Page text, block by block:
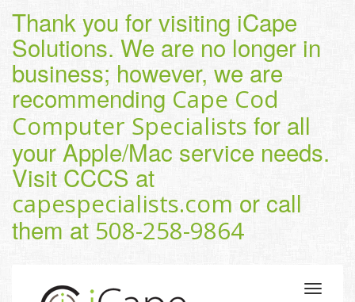
Thank you for visiting iCape
Solutions. We are no longer in
business; however, we are
recommending Cape Cod
Computer Specialists for all
your Apple/Mac service needs.
Visit CCCS at
capespecialists.com or call
them at 508-258-9864
Toggle